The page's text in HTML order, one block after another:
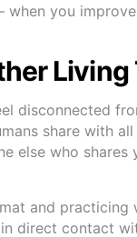
you
disconnected
share with
else who shares
and practicing
direct contact